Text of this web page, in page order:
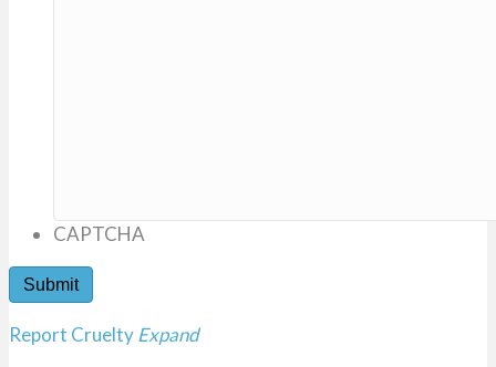
CAPTCHA
Report CrueltyExpand